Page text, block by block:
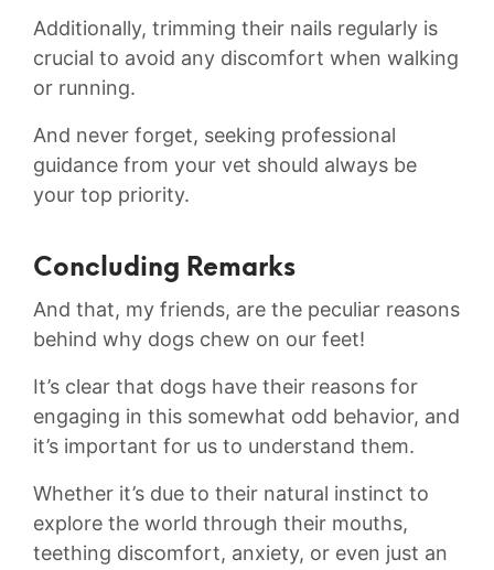
Additionally, trimming their nails ​regularly‌ is
crucial to avoid any discomfort when walking
or running.‍
And​ never forget, seeking professional
guidance from your vet‌ should always be
your top priority.
Concluding Remarks
And that, my friends, are the peculiar reasons
behind why dogs chew ⁤on our feet!
It’s clear that dogs have their reasons⁣ for
engaging in this somewhat odd⁣ behavior, ‌and
it’s important for us to understand‌ them.
Whether ​it’s due ‌to their natural instinct ​to
explore the world through their mouths,
teething discomfort, anxiety,​ or even⁢ just ‍an